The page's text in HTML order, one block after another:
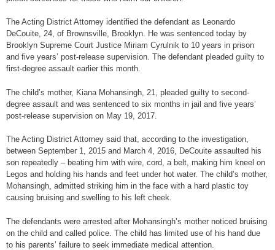
The Acting District Attorney identified the defendant as Leonardo
DeCouite, 24, of Brownsville, Brooklyn. He was sentenced today by
Brooklyn Supreme Court Justice Miriam Cyrulnik to 10 years in prison
and five years’ post-release supervision. The defendant pleaded guilty to
first-degree assault earlier this month.
The child’s mother, Kiana Mohansingh, 21, pleaded guilty to second-
degree assault and was sentenced to six months in jail and five years’
post-release supervision on May 19, 2017.
The Acting District Attorney said that, according to the investigation,
between September 1, 2015 and March 4, 2016, DeCouite assaulted his
son repeatedly – beating him with wire, cord, a belt, making him kneel on
Legos and holding his hands and feet under hot water. The child’s mother,
Mohansingh, admitted striking him in the face with a hard plastic toy
causing bruising and swelling to his left cheek.
The defendants were arrested after Mohansingh’s mother noticed bruising
on the child and called police. The child has limited use of his hand due
to his parents’ failure to seek immediate medical attention.